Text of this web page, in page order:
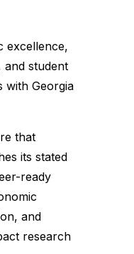
excellence,
and student
with Georgia
that
its stated
ready
and
research